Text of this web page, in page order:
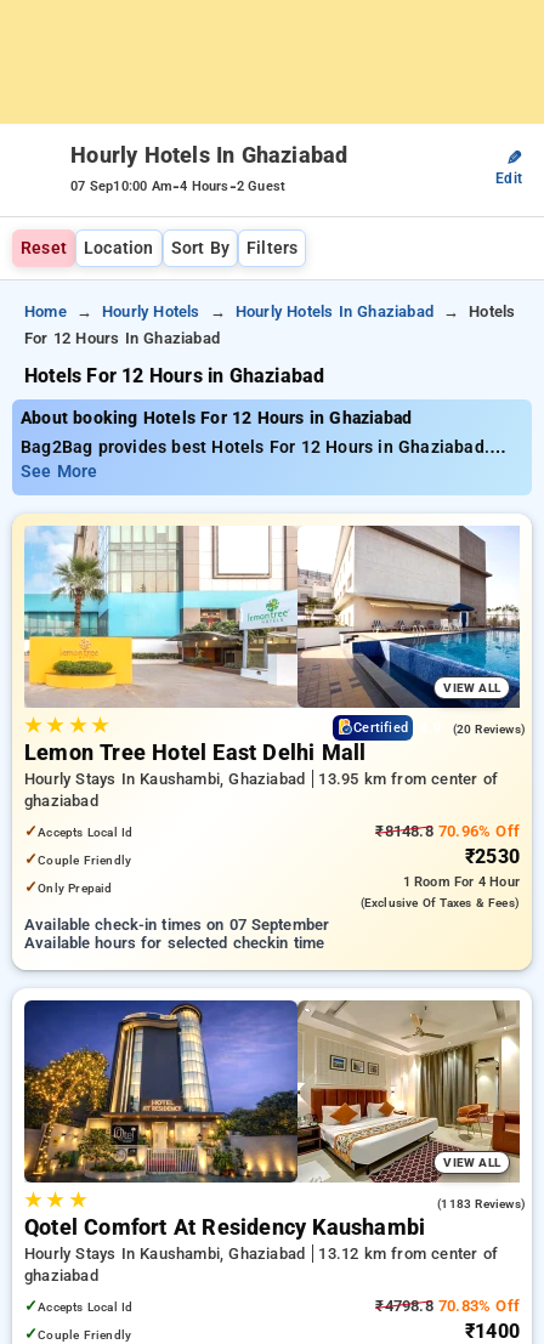
Hourly Hotels In Ghaziabad
07 Sep10:00 Am-4 Hours-2 Guest
✎
Edit
Reset Location Sort By Filters
Home Hourly Hotels Hourly Hotels In Ghaziabad
Hotels
For 12 Hours In Ghaziabad
Hotels For 12 Hours in Ghaziabad
About booking Hotels For 12 Hours in Ghaziabad
Bag2Bag provides best Hotels For 12 Hours in Ghaziabad.
Choose from 32 carefully selected Hourly Hotels in
ghaziabad. Book Hourly Hotels with everyday low prices
starts from INR 420. Upto 70% discount on booking your
preferred Hourly Hotels in ghaziabad. INR 500 new user
discount and 11th free stay completely free. Choose from a
range of budget to luxurious options, ensuring a peaceful and
comfortable stay in ghaziabad.
See More
VIEW ALL
★★ ★★ Certified (20 Reviews)
Lemon Tree Hotel East Delhi Mall
Hourly Stays In Kaushambi, Ghaziabad
13.95 km from center of
ghaziabad
✓Accepts Local Id
✓Couple Friendly
✓Only Prepaid
₹8148.870.96% Off
₹2530
1 Room For 4 Hour
(exclusive Of Taxes & Fees)
Available check-in times on 07 September
Available hours for selected checkin time
VIEW ALL
★★ ★ (1183 Reviews)
Qotel Comfort At Residency Kaushambi
Hourly Stays In Kaushambi, Ghaziabad
13.12 km from center of
ghaziabad
✓Accepts Local Id
✓Couple Friendly
₹4798.870.83% Off
₹1400